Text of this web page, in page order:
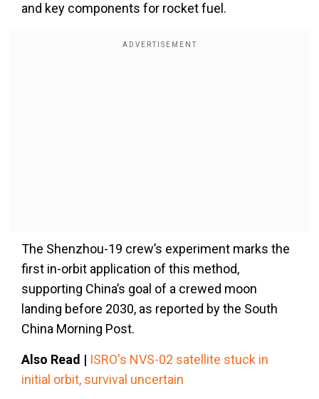
and key components for rocket fuel.
The Shenzhou-19 crew’s experiment marks the
first in-orbit application of this method,
supporting China’s goal of a crewed moon
landing before 2030, as reported by the South
China Morning Post.
Also Read | ISRO's NVS-02 satellite stuck in
initial orbit, survival uncertain